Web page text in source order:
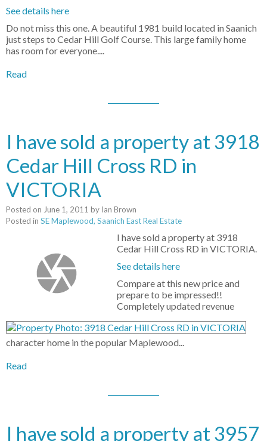
See details here
Do not miss this one. A beautiful 1981 build located in Saanich
just steps to Cedar Hill Golf Course. This large family home
has room for everyone....
Read
I have sold a property at 3918
Cedar Hill Cross RD in
VICTORIA
Posted on June 1, 2011 by Ian Brown
Posted in SE Maplewood, Saanich East Real Estate
I have sold a property at 3918
Cedar Hill Cross RD in VICTORIA.
See details here
Compare at this new price and
prepare to be impressed!!
Completely updated revenue
character home in the popular Maplewood...
Read
I have sold a property at 3957